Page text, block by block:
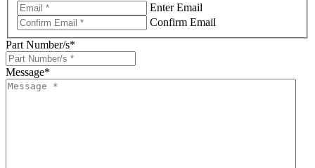
Enter Email
Confirm Email
Part Number/s*
Message*